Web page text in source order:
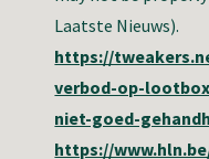
Laatste Nieuws).
https://
verbod-op-
niet-goed-
https://